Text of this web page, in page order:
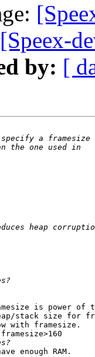
[Speex-
by: [
is power of
stack size for
with framesize.
enough RAM.